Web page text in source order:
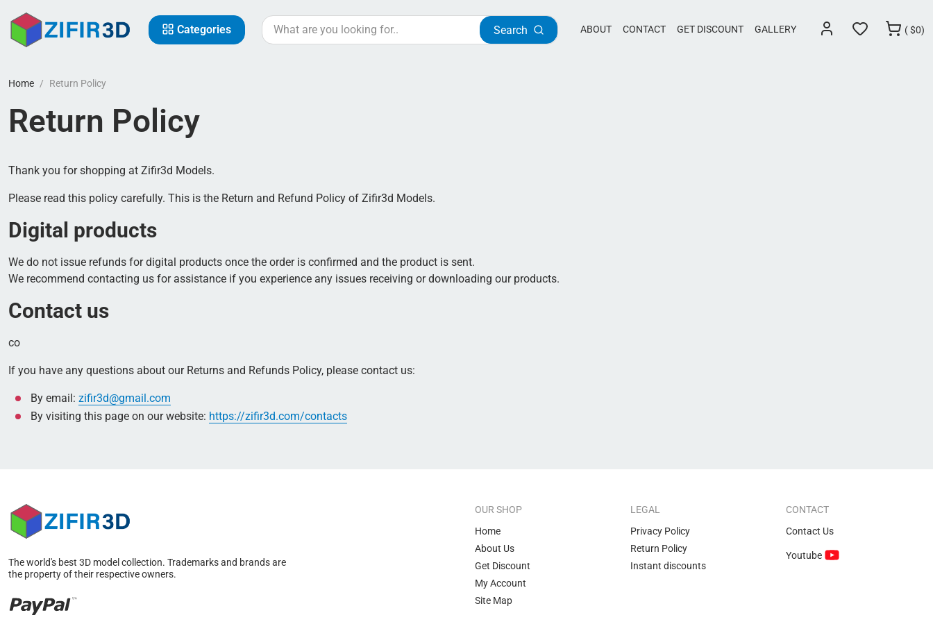
Categories Search ABOUT CONTACT GET DISCOUNT GALLERY ($0)
Home Return Policy
Return Policy
Thank you for shopping at Zifir3d Models.
Please read this policy carefully. This is the Return and Refund Policy of Zifir3d Models.
Digital products
We do not issue refunds for digital products once the order is confirmed and the product is sent.
We recommend contacting us for assistance if you experience any issues receiving or downloading our products.
Contact us
co
If you have any questions about our Returns and Refunds Policy, please contact us:
By email: zifir3d@gmail.com
By visiting this page on our website: https://zifir3d.com/contacts
The world's best 3D model collection. Trademarks and brands are
the property of their respective owners.
OUR SHOP
Home
About Us
Get Discount
My Account
Site Map
LEGAL
Privacy Policy
Return Policy
Instant discounts
CONTACT
Contact Us
Youtube